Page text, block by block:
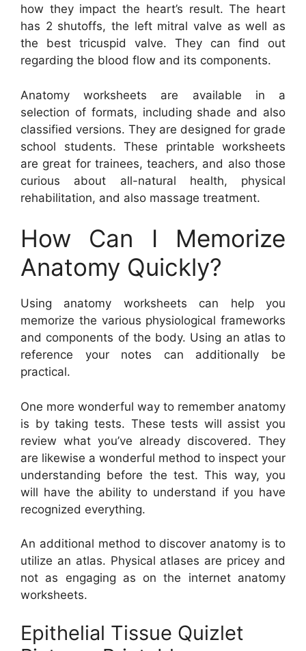
how they impact the heart’s result. The heart
has 2 shutoffs, the left mitral valve as well as
the best tricuspid valve. They can find out
regarding the blood flow and its components.
Anatomy worksheets are available in a
selection of formats, including shade and also
classified versions. They are designed for grade
school students. These printable worksheets
are great for trainees, teachers, and also those
curious about all-natural health, physical
rehabilitation, and also massage treatment.
How Can I Memorize
Anatomy Quickly?
Using anatomy worksheets can help you
memorize the various physiological frameworks
and components of the body. Using an atlas to
reference your notes can additionally be
practical.
One more wonderful way to remember anatomy
is by taking tests. These tests will assist you
review what you’ve already discovered. They
are likewise a wonderful method to inspect your
understanding before the test. This way, you
will have the ability to understand if you have
recognized everything.
An additional method to discover anatomy is to
utilize an atlas. Physical atlases are pricey and
not as engaging as on the internet anatomy
worksheets.
Epithelial Tissue Quizlet